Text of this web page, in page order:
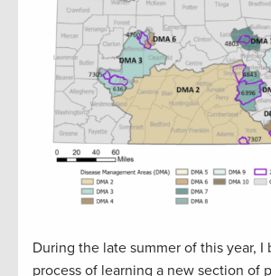
During the late summer of this year, I
process of learning a new section of